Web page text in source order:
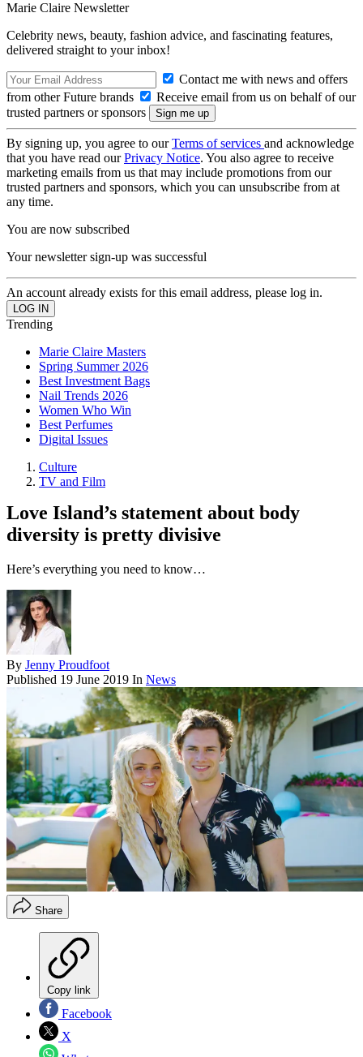
Marie Claire Newsletter
Celebrity news, beauty, fashion advice, and fascinating features,
delivered straight to your inbox!
Contact me with news and offers
from other Future brands
Receive email from us on behalf of our
trusted partners or sponsors
By signing up, you agree to ourTerms of services and acknowledge
that you have read ourPrivacy Notice. You also agree to receive
marketing emails from us that may include promotions from our
trusted partners and sponsors, which you can unsubscribe from at
any time.
You are now subscribed
Your newsletter sign-up was successful
An account already exists for this email address, please log in.
Trending
Marie Claire Masters
Spring Summer 2026
Best Investment Bags
Nail Trends 2026
Women Who Win
Best Perfumes
Digital Issues
Culture
TV and Film
Love Island’s statement about body
diversity is pretty divisive
Here’s everything you need to know…
By Jenny Proudfoot
Published 19 June 2019 In News
Share
Copy link
Facebook
X